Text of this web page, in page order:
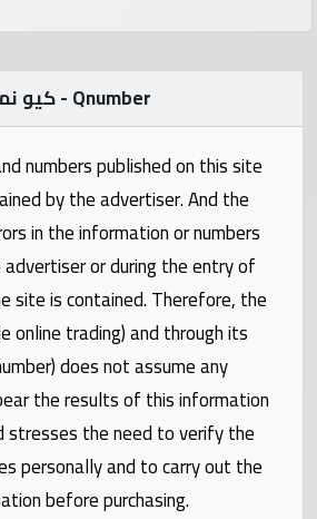
كيو نمبر - Qnumber
numbers published on this site
by the advertiser. And the
in the information or numbers
or during the entry of
site is contained. Therefore, the
online trading) and through its
does not assume any
the results of this information
stresses the need to verify the
personally and to carry out the
before purchasing.